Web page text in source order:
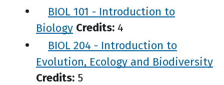
BIOL 101 - Introduction to
Biology Credits: 4
BIOL 204 - Introduction to
Evolution, Ecology and Biodiversity
Credits: 5